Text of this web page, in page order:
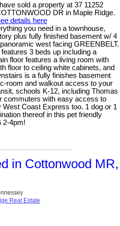
I have sold a property at 37 11252
DR in Maple Ridge.
details here
you need in a townhouse,
plus fully finished basement w/ 4
west facing GREENBELT.
3 beds up including a
floor features a living room with
floor to ceiling white cabinets, and
is a fully finishes basement
room and walkout access to your
schools K-12, including Thomas
commuters with easy access to
West Coast Express too. 1 dog or 1
thereof in this pet friendly
2-4pm!
in Cottonwood MR,
Real Estate